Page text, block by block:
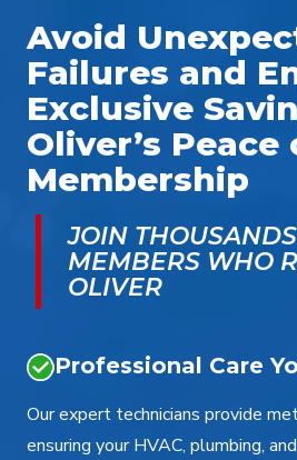
Avoid
Failures and
Exclusive
Oliver’s Peace
Membership
JOIN
MEMBERS WHO
OLIVER
Professional Care
Our expert technicians provide
ensuring your HVAC, plumbing,